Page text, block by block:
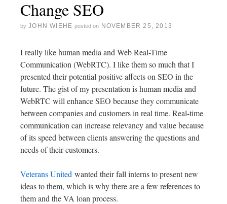
Change SEO
by JOHN WIEHE posted on NOVEMBER 25, 2013
I really like human media and Web Real-Time
Communication (WebRTC). I like them so much that I
presented their potential positive affects on SEO in the
future. The gist of my presentation is human media and
WebRTC will enhance SEO because they communicate
between companies and customers in real time. Real-time
communication can increase relevancy and value because
of its speed between clients answering the questions and
needs of their customers.
Veterans United wanted their fall interns to present new
ideas to them, which is why there are a few references to
them and the VA loan process.